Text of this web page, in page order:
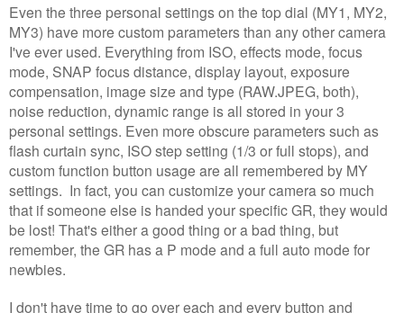
Even the three personal settings on the top dial (MY1, MY2,
MY3) have more custom parameters than any other camera
I've ever used. Everything from ISO, effects mode, focus
mode, SNAP focus distance, display layout, exposure
compensation, image size and type (RAW.JPEG, both),
noise reduction, dynamic range is all stored in your 3
personal settings. Even more obscure parameters such as
flash curtain sync, ISO step setting (1/3 or full stops), and
custom function button usage are all remembered by MY
settings. In fact, you can customize your camera so much
that if someone else is handed your specific GR, they would
be lost! That's either a good thing or a bad thing, but
remember, the GR has a P mode and a full auto mode for
newbies.
I don't have time to go over each and every button and